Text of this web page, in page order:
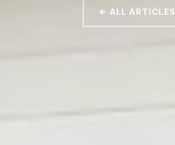
← ALL ARTICLES